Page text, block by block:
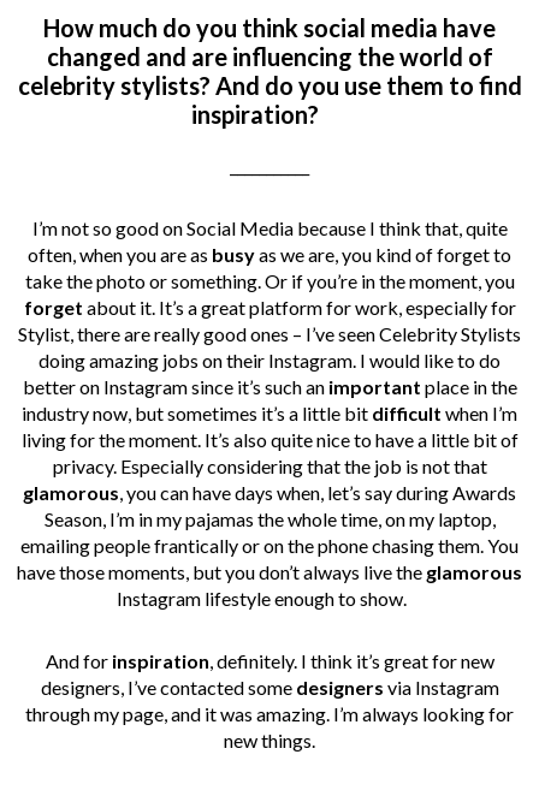
How much do you think social media have
changed and are influencing the world of
celebrity stylists? And do you use them to find
inspiration?
I’m not so good on Social Media because I think that, quite
often, when you are as busyas we are, you kind of forget to
take the photo or something. Or if you’re in the moment, you
forget about it. It’s a great platform for work, especially for
Stylist, there are really good ones – I’ve seen Celebrity Stylists
doing amazing jobs on their Instagram. I would like to do
better on Instagram since it’s such an important place in the
industry now, but sometimes it’s a little bit difficult when I’m
living for the moment. It’s also quite nice to have a little bit of
privacy. Especially considering that the job is not that
glamorous, you can have days when, let’s say during Awards
Season, I’m in my pajamas the whole time, on my laptop,
emailing people frantically or on the phone chasing them. You
have those moments, but you don’t always live the glamorous
Instagram lifestyle enough to show.
And for inspiration, definitely. I think it’s great for new
designers, I’ve contacted some designers via Instagram
through my page, and it was amazing. I’m always looking for
new things.